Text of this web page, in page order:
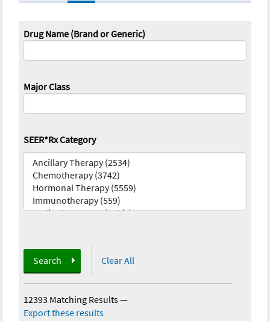
Drug Name (Brand or Generic)
Major Class
SEER*Rx Category
Search Clear All
12393 Matching Results—
Export these results